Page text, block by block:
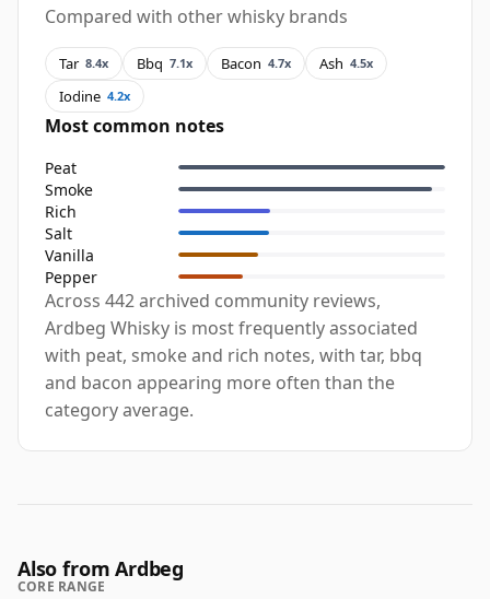
Compared with other whisky brands
Tar 8.4x Bbq 7.1x Bacon 4.7x Ash 4.5x
Iodine 4.2x
Most common notes
Peat
Smoke
Rich
Salt
Vanilla
Pepper
Across 442 archived community reviews,
Ardbeg Whisky is most frequently associated
with peat, smoke and rich notes, with tar, bbq
and bacon appearing more often than the
category average.
Also from Ardbeg
CORE RANGE